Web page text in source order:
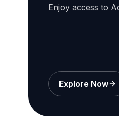
Enjoy access to
Explore Now